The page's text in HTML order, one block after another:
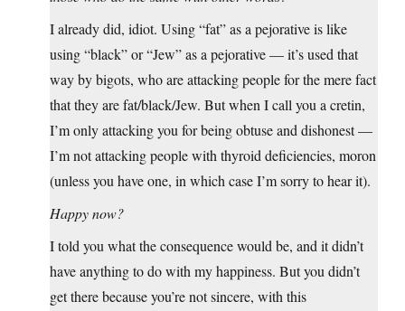
I already did, idiot. Using “fat” as a pejorative is like
using “black” or “Jew” as a pejorative — it’s used that
way by bigots, who are attacking people for the mere fact
that they are fat/black/Jew. But when I call you a cretin,
I’m only attacking you for being obtuse and dishonest —
I’m not attacking people with thyroid deficiencies, moron
(unless you have one, in which case I’m sorry to hear it).
Happy now?
I told you what the consequence would be, and it didn’t
have anything to do with my happiness. But you didn’t
get there because you’re not sincere, with this